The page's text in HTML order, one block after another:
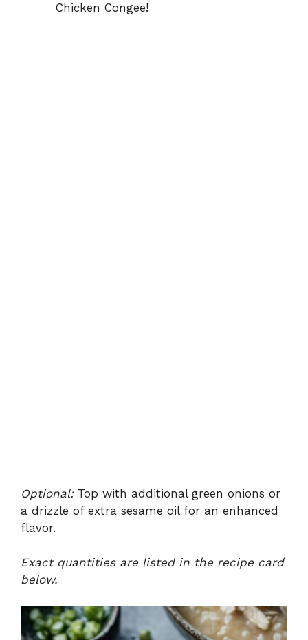
Chicken Congee!
Optional:Top with additional green onions or
a drizzle of extra sesame oil for an enhanced
flavor.
Exact quantities are listed in the recipe card
below.